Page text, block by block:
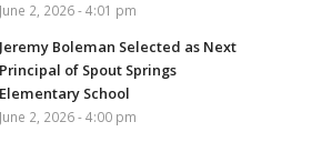
June 2, 2026 - 4:01 pm
Jeremy Boleman Selected as Next
Principal of Spout Springs
Elementary School
June 2, 2026 - 4:00 pm